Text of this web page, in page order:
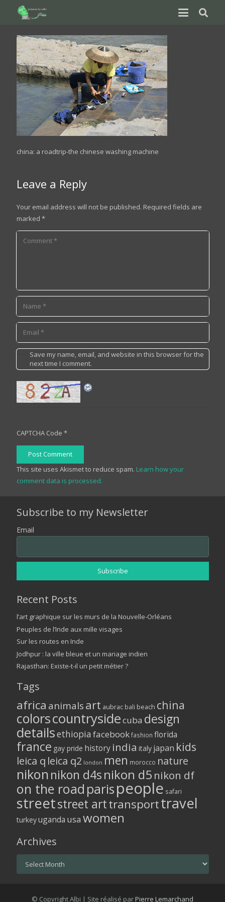
china: a roadtrip-the chinese washing machine
Leave a Reply
Your email address will not be published. Required fields are
marked *
Save my name, email, and website in this browser for the
next time I comment.
CAPTCHA Code *
Post Comment
This site uses Akismet to reduce spam. Learn how your
comment data is processed.
Subscribe to my Newsletter
Email
Recent Posts
l’art graphique sur les murs de la Nouvelle-Orléans
Peuples de l’Inde aux mille visages
Sur les routes en Inde
Jodhpur : la ville bleue et un mariage indien
Rajasthan: Existe-t-il un petit métier ?
Tags
africa animalsart aubrac bali beach china
colorscountrysidecuba design
detailsethiopia facebook fashion florida
france gay pride history india italy japan kids
leica q leica q2 london men morocco nature
nikon nikon d4snikon d5 nikon df
on the road parispeople safari
streetstreet arttransporttravel
turkeyuganda usa women
Archives
© Copyright Albi | Site réalisé parPierre Lemarchand